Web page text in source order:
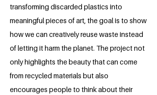
transforming discarded plastics into
meaningful pieces of art, the goal is to show
how we can creatively reuse waste instead
of letting it harm the planet. The project not
only highlights the beauty that can come
from recycled materials but also
encourages people to think about their